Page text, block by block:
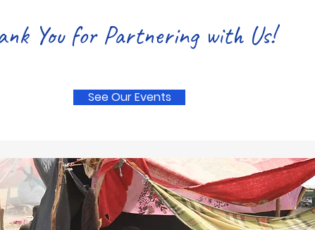
You for Partnering with Us!
See Our Events